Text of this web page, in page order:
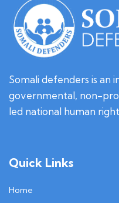
Somali defenders is an
governmental, non-
led national human
Quick Links
Home